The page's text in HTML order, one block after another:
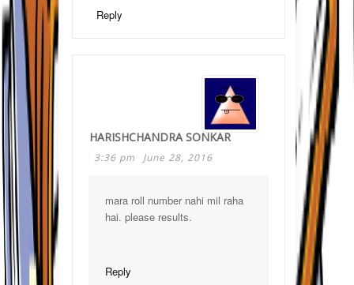
Reply
HARISHCHANDRA SONKAR
3:36 pm June 28, 2016
mara roll number nahi mil raha
hai. please results.
Reply